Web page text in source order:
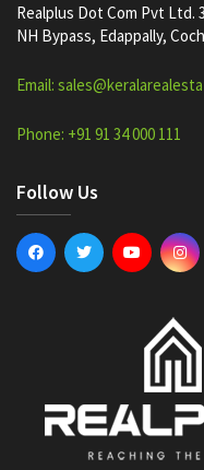
Realplus Dot Com Pvt Ltd.
NH Bypass, Edappally,
Email:
Phone: +91 91 34 000 111
Follow Us